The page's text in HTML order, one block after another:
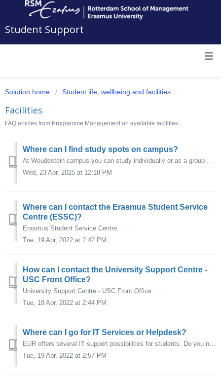
Student Support
Solution home Student life, wellbeing and facilities
Facilities
FAQ articles from Programme Management on available facilities.
Where can I find study spots on campus?
At Woudestein campus you can study individually or as a group at various locations. Click here for an overview of the available study spaces.
Wed, 23 Apr, 2025 at 12:18 PM
Where can I contact the Erasmus Student Service
Centre (ESSC)?
Erasmus Student Service Centre.
Tue, 19 Apr, 2022 at 2:42 PM
How can I contact the University Support Centre -
USC Front Office?
University Support Centre - USC Front Office.
Tue, 19 Apr, 2022 at 2:44 PM
Where can I go for IT Services or Helpdesk?
EUR offers several IT support possibilities for students. Do you need help online with your student mail, WiFi, the VPN or ERNA account? Visit the IT Se...
Tue, 19 Apr, 2022 at 2:57 PM